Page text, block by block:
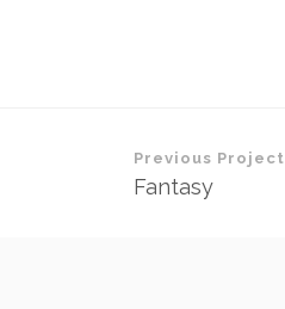
Previous Project
Fantasy